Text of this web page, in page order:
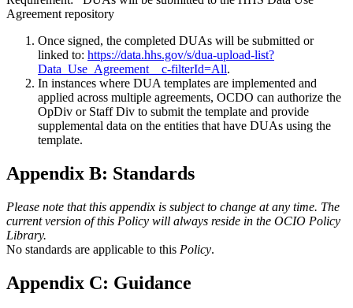
Agreement repository
Once signed, the completed DUAs will be submitted or
linked to: https://data.hhs.gov/s/dua-upload-list?
Data_Use_Agreement__c-filterId=All.
In instances where DUA templates are implemented and
applied across multiple agreements, OCDO can authorize the
OpDiv or Staff Div to submit the template and provide
supplemental data on the entities that have DUAs using the
template.
Appendix B: Standards
Please note that this appendix is subject to change at any time. The
current version of this Policy will always reside in the OCIO Policy
Library.
No standards are applicable to this Policy.
Appendix C: Guidance